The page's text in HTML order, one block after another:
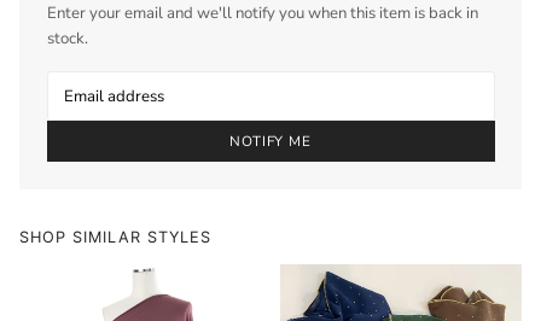
Enter your email and we'll notify you when this item is back in
stock.
NOTIFY ME
SHOP SIMILAR STYLES